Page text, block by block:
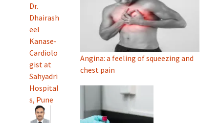
Dr.
Dhairash
eel
Kanase-
Cardiolo
gist at
Sahyadri
Hospital
s, Pune
Angina: a feeling of squeezing and
chest pain